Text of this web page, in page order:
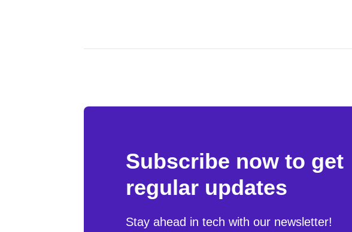
Subscribe now to get
regular updates
Stay ahead in tech with our newsletter!